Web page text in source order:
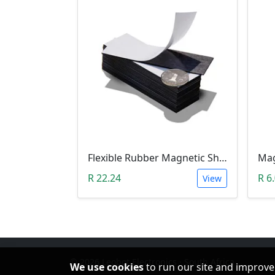
Flexible Rubber Magnetic Sheeting (100*30*1.0mm)
R 22.24
View
R
© 2026 Leobot Electronics · South Africa
We use cookiesto run our site and